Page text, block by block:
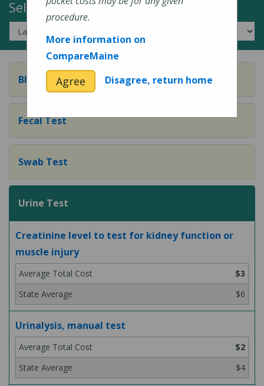
Select a Topic:
Blood Test
Fecal Test
Swab Test
Urine Test
Creatinine level to test for kidney function or
muscle injury
$3
$6
Urinalysis, manual test
$2
$4
procedure.
More information on
CompareMaine
Agree Disagree, return home